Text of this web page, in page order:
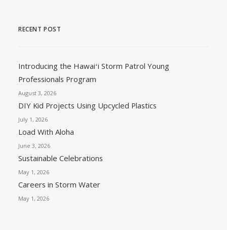
RECENT POST
Introducing the Hawaiʻi Storm Patrol Young
Professionals Program
August 3, 2026
DIY Kid Projects Using Upcycled Plastics
July 1, 2026
Load With Aloha
June 3, 2026
Sustainable Celebrations
May 1, 2026
Careers in Storm Water
May 1, 2026